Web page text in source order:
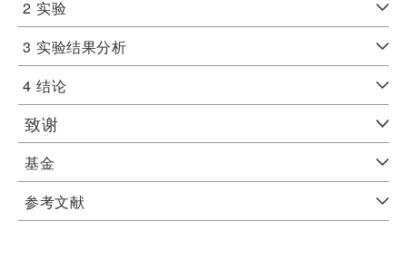
2 实验
3 实验结果分析
4 结论
致谢
基金
参考文献